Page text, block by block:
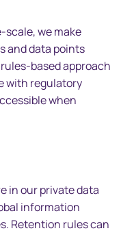
scale, we make
and data points
based approach
with regulatory
when
in our private data
information
Retention rules can